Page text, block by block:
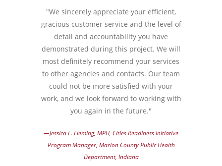
"We sincerely appreciate your efficient,
gracious customer service and the level of
detail and accountability you have
demonstrated during this project. We will
most definitely recommend your services
to other agencies and contacts. Our team
could not be more satisfied with your
work, and we look forward to working with
you again in the future."
—Jessica L. Fleming, MPH, Cities Readiness Initiative
Program Manager, Marion County Public Health
Department, Indiana